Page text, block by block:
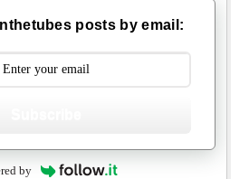
posts by email:
by